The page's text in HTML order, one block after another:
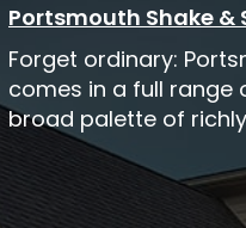
Portsmouth Shake &
Forget ordinary:
comes in a full range
broad palette of